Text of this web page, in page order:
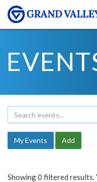
My Events Add
Showing 0 filtered results.